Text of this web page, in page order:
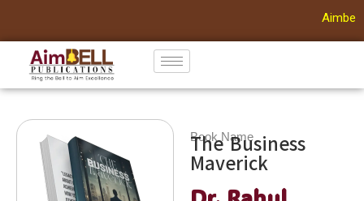
Skip
content
Aimbell
Book Name
The Business
Maverick